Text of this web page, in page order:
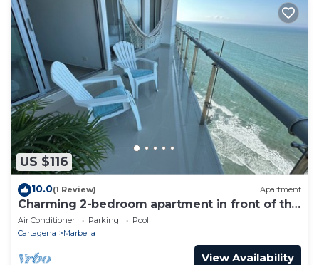
US $116
10.0(1 Review) Apartment
Charming 2-bedroom apartment in front of the
Beach with WiFi, AC, Pool, Jacuzzi
Air Conditioner Parking
Pool
Cartagena
Marbella
View Availability